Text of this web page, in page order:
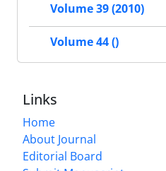
Volume 39 (2010)
Volume 44 ()
Links
Home
About Journal
Editorial Board